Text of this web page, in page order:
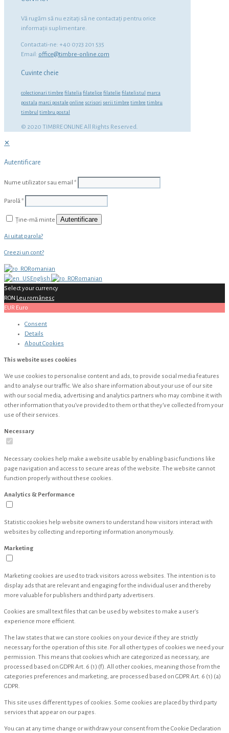
Vă rugăm să nu ezitaţi să ne contactaţi pentru orice
informaţii suplimentare.
Contactati-ne: +40 0723 201 535
Email: office@timbre-online.com
Cuvinte cheie
colectionari timbre filatelia filatelice filatelie filatelistul marca
postala marci postale online scrisori serii timbre timbre timbru
timbrul timbru postal
© 2020 TIMBRE ONLINE All Rights Reserved.
✕
Autentificare
Nume utilizator sau email *
Parolă*
Ține-mă minte Autentificare
Ai uitat parola?
Creezi un cont?
Romanian
English
Romanian
Select your currency
RON Leu românesc
EUR Euro
Consent
Details
AboutCookies
This website uses cookies
We use cookies to personalise content and ads, to provide social media features
and to analyse our traffic. We also share information about your use of our site
with our social media, advertising and analytics partners who may combine it with
other information that you’ve provided to them or that they’ve collected from your
use of their services.
Necessary
Necessary cookies help make a website usable by enabling basic functions like
page navigation and access to secure areas of the website. The website cannot
function properly without these cookies.
Analytics & Performance
Statistic cookies help website owners to understand how visitors interact with
websites by collecting and reporting information anonymously.
Marketing
Marketing cookies are used to track visitors across websites. The intention is to
display ads that are relevant and engaging for the individual user and thereby
more valuable for publishers and third party advertisers.
Cookies are small text files that can be used by websites to make a user's
experience more efficient.
The law states that we can store cookies on your device if they are strictly
necessary for the operation of this site. For all other types of cookies we need your
permission. This means that cookies which are categorized as necessary, are
processed based on GDPR Art. 6 (1) (f). All other cookies, meaning those from the
categories preferences and marketing, are processed based on GDPR Art. 6 (1) (a)
GDPR.
This site uses different types of cookies. Some cookies are placed by third party
services that appear on our pages.
You can at any time change or withdraw your consent from the Cookie Declaration